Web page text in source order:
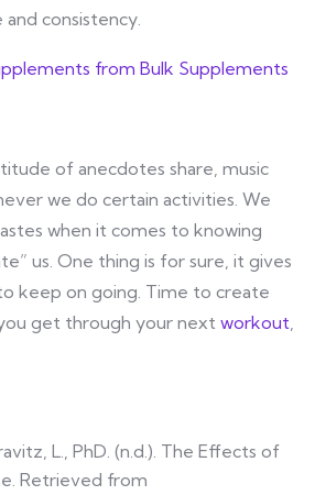
consistency.
of anecdotes share, music
we do certain activities. We
when it comes to knowing
us. One thing is for sure, it gives
keep on going. Time to create
get through your next workout
L., PhD. (n.d.). The Effects of
Retrieved from